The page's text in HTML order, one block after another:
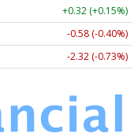
+0.32 (+0.15%)
-0.58 (-0.40%)
-2.32 (-0.73%)